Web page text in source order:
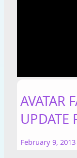
AVATAR
UPDATE
February 9, 2013